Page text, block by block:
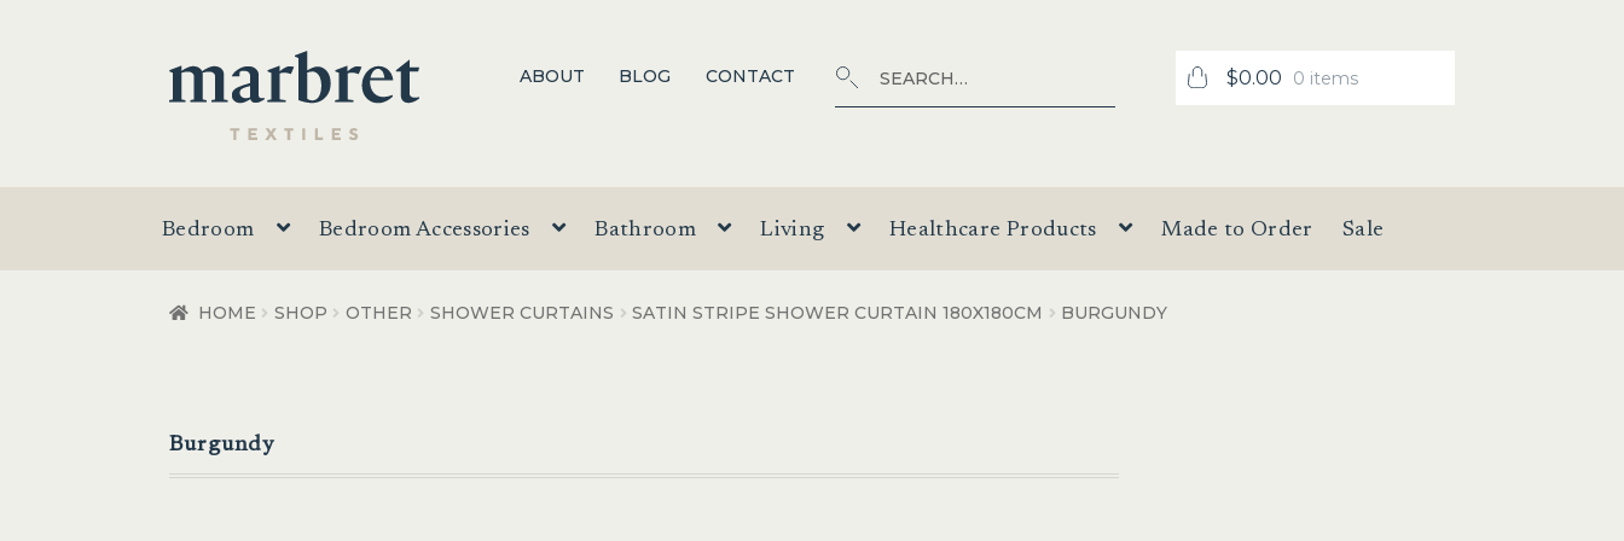
Skip
to
navigation
Skip
to
content
ABOUT BLOG CONTACT
Search
for:
$0.00 0 items
Bedroom Bedroom Accessories Bathroom Living Healthcare Products Made to Order Sale
HOME SHOP OTHER SHOWER CURTAINS SATIN STRIPE SHOWER CURTAIN 180X180CM BURGUNDY
Burgundy